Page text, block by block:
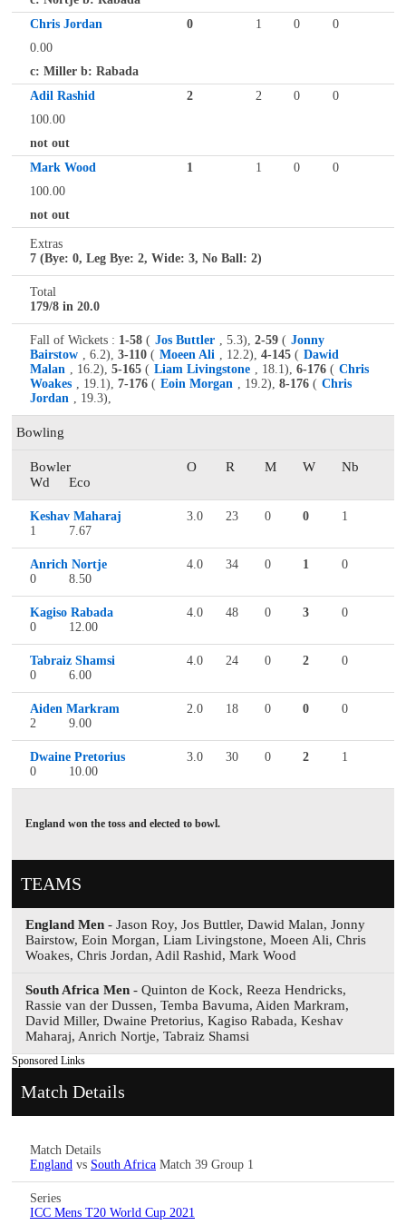
Chris Jordan
0 1 0
0
0.00
c: Miller b: Rabada
Adil Rashid
2 2 0
0
100.00
not out
Mark Wood
1 1 0
0
100.00
not out
Extras
7 (Bye: 0, Leg Bye: 2, Wide: 3, No Ball: 2)
Total
179/8 in 20.0
Fall of Wickets : 1-58 ( Jos Buttler , 5.3), 2-59 ( Jonny
Bairstow , 6.2), 3-110 ( Moeen Ali , 12.2), 4-145 ( Dawid
Malan , 16.2), 5-165 ( Liam Livingstone , 18.1), 6-176 ( Chris
Woakes , 19.1), 7-176 ( Eoin Morgan , 19.2), 8-176 ( Chris
Jordan , 19.3),
Bowling
Bowler O R M W
Nb
Wd
Eco
Keshav Maharaj 3.0 23 0 0
1
1
7.67
Anrich Nortje 4.0 34 0 1
0
0
8.50
Kagiso Rabada 4.0 48 0 3
0
0
12.00
Tabraiz Shamsi 4.0 24 0 2
0
0
6.00
Aiden Markram 2.0 18 0 0
0
2
9.00
Dwaine Pretorius 3.0 30 0 2
1
0
10.00
England won the toss and elected to bowl.
TEAMS
England Men - Jason Roy, Jos Buttler, Dawid Malan, Jonny
Bairstow, Eoin Morgan, Liam Livingstone, Moeen Ali, Chris
Woakes, Chris Jordan, Adil Rashid, Mark Wood
South Africa Men - Quinton de Kock, Reeza Hendricks,
Rassie van der Dussen, Temba Bavuma, Aiden Markram,
David Miller, Dwaine Pretorius, Kagiso Rabada, Keshav
Maharaj, Anrich Nortje, Tabraiz Shamsi
Sponsored Links
Match Details
Match Details
England vs South Africa Match 39 Group 1
Series
ICC Mens T20 World Cup 2021